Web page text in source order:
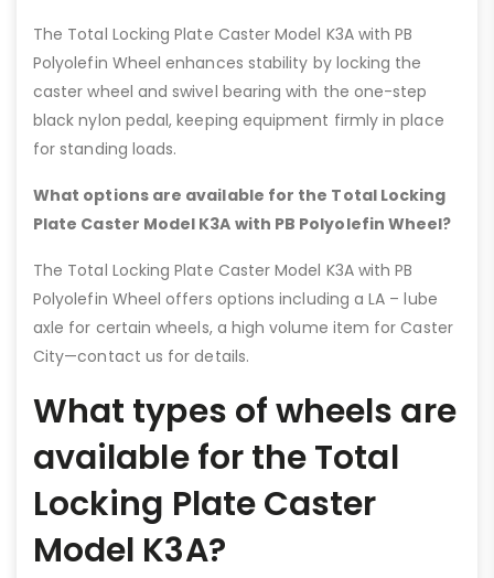
The Total Locking Plate Caster Model K3A with PB
Polyolefin Wheel enhances stability by locking the
caster wheel and swivel bearing with the one-step
black nylon pedal, keeping equipment firmly in place
for standing loads.
What options are available for the Total Locking
Plate Caster Model K3A with PB Polyolefin Wheel?
The Total Locking Plate Caster Model K3A with PB
Polyolefin Wheel offers options including a LA – lube
axle for certain wheels, a high volume item for Caster
City—contact us for details.
What types of wheels are
available for the Total
Locking Plate Caster
Model K3A?